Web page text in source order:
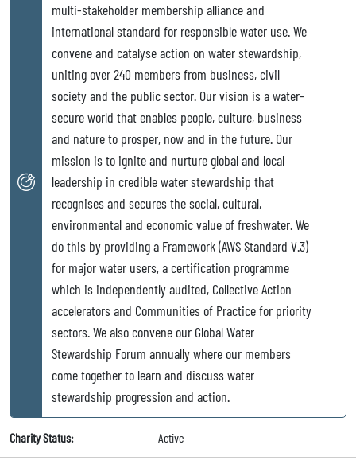
multi-stakeholder membership alliance and
international standard for responsible water use. We
convene and catalyse action on water stewardship,
uniting over 240 members from business, civil
society and the public sector. Our vision is a water-
secure world that enables people, culture, business
and nature to prosper, now and in the future. Our
mission is to ignite and nurture global and local
leadership in credible water stewardship that
recognises and secures the social, cultural,
environmental and economic value of freshwater. We
do this by providing a Framework (AWS Standard V.3)
for major water users, a certification programme
which is independently audited, Collective Action
accelerators and Communities of Practice for priority
sectors. We also convene our Global Water
Stewardship Forum annually where our members
come together to learn and discuss water
stewardship progression and action.
Charity Status: Active